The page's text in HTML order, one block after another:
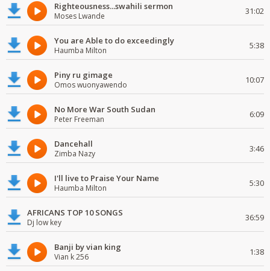
Righteousness...swahili sermon
Moses Lwande 31:02
You are Able to do exceedingly
Haumba Milton 5:38
Piny ru gimage
Omos wuonyawendo 10:07
No More War South Sudan
Peter Freeman 6:09
Dancehall
Zimba Nazy 3:46
I'll live to Praise Your Name
Haumba Milton 5:30
AFRICANS TOP 10 SONGS
Dj low key 36:59
Banji by vian king
Vian k 256 1:38